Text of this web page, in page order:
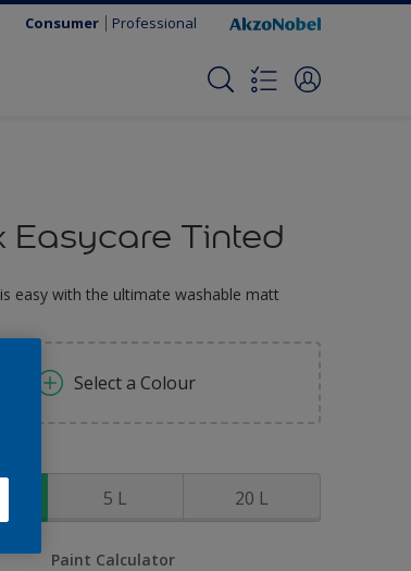
Consumer Professional
Easycare Tinted
easy with the ultimate washable matt
Select a Colour
5 L 20 L
Paint Calculator